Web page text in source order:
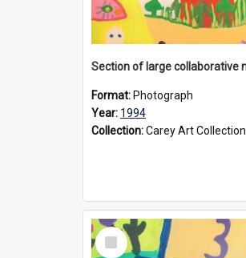
Format: Photograph
Year: 1994
Collection:Carey Art Collection
Select
Item